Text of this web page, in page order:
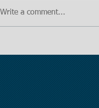
Write a comment...